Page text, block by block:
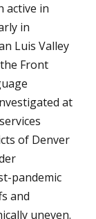
active in
in
Luis Valley
Front
at
of Denver
pandemic
and
uneven.